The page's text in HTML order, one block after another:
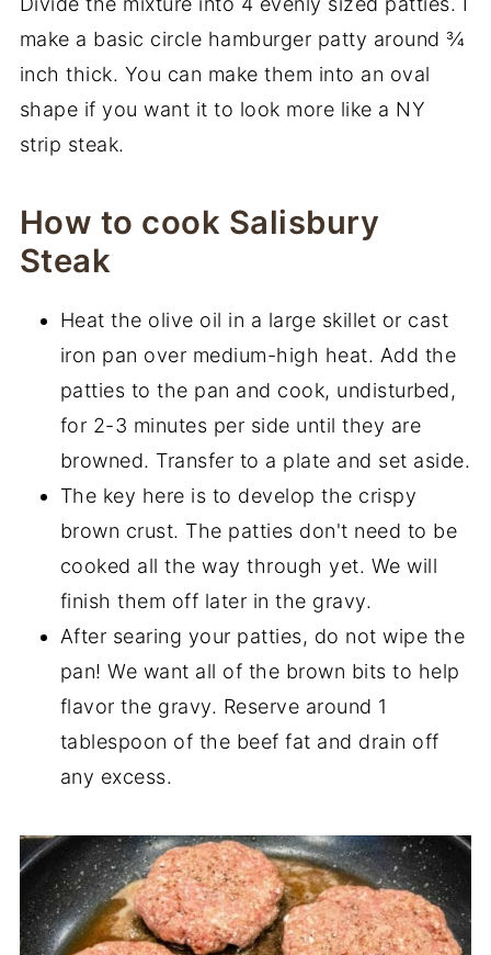
make a basic circle hamburger patty around ¾
inch thick. You can make them into an oval
shape if you want it to look more like a NY
strip steak.
How to cook Salisbury
Steak
Heat the olive oil in a large skillet or cast
iron pan over medium-high heat. Add the
patties to the pan and cook, undisturbed,
for 2-3 minutes per side until they are
browned. Transfer to a plate and set aside.
The key here is to develop the crispy
brown crust. The patties don't need to be
cooked all the way through yet. We will
finish them off later in the gravy.
After searing your patties, do not wipe the
pan! We want all of the brown bits to help
flavor the gravy. Reserve around 1
tablespoon of the beef fat and drain off
any excess.